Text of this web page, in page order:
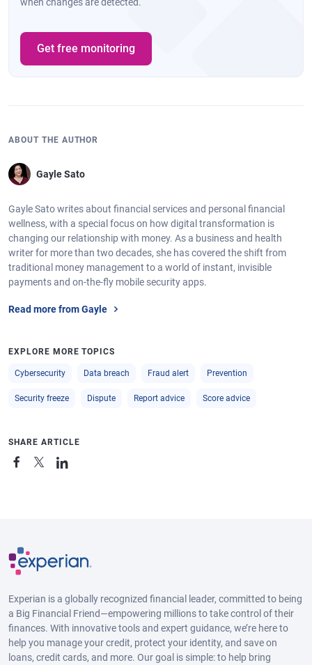
Get free monitoring
ABOUT THE AUTHOR
Gayle Sato
Gayle Sato writes about financial services and personal financial
wellness, with a special focus on how digital transformation is
changing our relationship with money. As a business and health
writer for more than two decades, she has covered the shift from
traditional money management to a world of instant, invisible
payments and on-the-fly mobile security apps.
Read more from Gayle
EXPLORE MORE TOPICS
Cybersecurity Data breach Fraud alert Prevention
Security freeze Dispute Report advice Score advice
SHARE ARTICLE
Experian is a globally recognized financial leader, committed to being
a Big Financial Friend—empowering millions to take control of their
finances. With innovative tools and expert guidance, we’re here to
help you manage your credit, protect your identity, and save on
loans, credit cards, and more. Our goal is simple: to help bring